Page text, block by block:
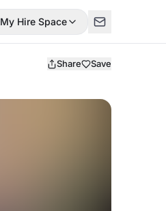
My Hire Space
Share Save